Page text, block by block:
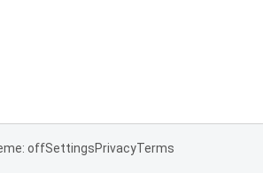
offSettingsPrivacyTerms